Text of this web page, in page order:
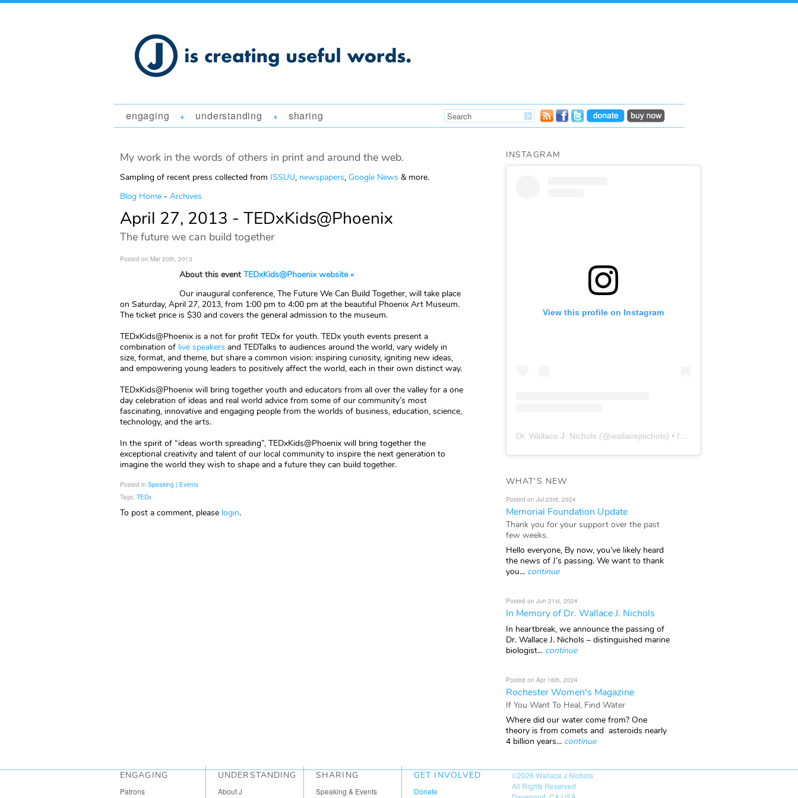
engaging + understanding + sharing
My work in the words of others in print and around the web.
Sampling of recent press collected from ISSUU, newspapers, Google News & more.
Blog Home - Archives
April 27, 2013 - TEDxKids@Phoenix
The future we can build together
Posted on Mar 20th, 2013
About this eventTEDxKids@Phoenix website »
Our inaugural conference, The Future We Can Build Together, will take place
on Saturday, April 27, 2013, from 1:00 pm to 4:00 pm at the beautiful Phoenix Art Museum.
The ticket price is $30 and covers the general admission to the museum.
TEDxKids@Phoenix is a not for profit TEDx for youth. TEDx youth events present a
combination of live speakers and TEDTalks to audiences around the world, vary widely in
size, format, and theme, but share a common vision: inspiring curiosity, igniting new ideas,
and empowering young leaders to positively affect the world, each in their own distinct way.
TEDxKids@Phoenix will bring together youth and educators from all over the valley for a one
day celebration of ideas and real world advice from some of our community’s most
fascinating, innovative and engaging people from the worlds of business, education, science,
technology, and the arts.
In the spirit of “ideas worth spreading”, TEDxKids@Phoenix will bring together the
exceptional creativity and talent of our local community to inspire the next generation to
imagine the world they wish to shape and a future they can build together.
Posted in Speaking | Events
Tags: TEDx
To post a comment, please login.
INSTAGRAM
View this profile on Instagram
Dr. Wallace J. Nichols (@wallacejnichols) • Instagram photos and videos
WHAT'S NEW
Posted on Jul 23rd, 2024
Memorial Foundation Update
Thank you for your support over the past
few weeks.
Hello everyone, By now, you’ve likely heard
the news of J’s passing. We want to thank
you... continue
Posted on Jun 21st, 2024
In Memory of Dr. Wallace J. Nichols
In heartbreak, we announce the passing of
Dr. Wallace J. Nichols – distinguished marine
biologist... continue
Posted on Apr 16th, 2024
Rochester Women's Magazine
If You Want To Heal, Find Water
Where did our water come from? One
theory is from comets and asteroids nearly
4 billion years... continue
ENGAGING
Patrons
UNDERSTANDING
About J
SHARING
Speaking & Events
GET INVOLVED
Donate
©2026 Wallace J Nichols
All Rights Reserved